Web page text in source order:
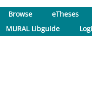
Browse
eTheses
MURAL Libguide